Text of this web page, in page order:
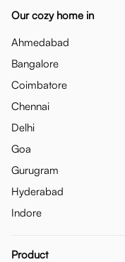
Our cozy home in
Ahmedabad
Bangalore
Coimbatore
Chennai
Delhi
Goa
Gurugram
Hyderabad
Indore
Product